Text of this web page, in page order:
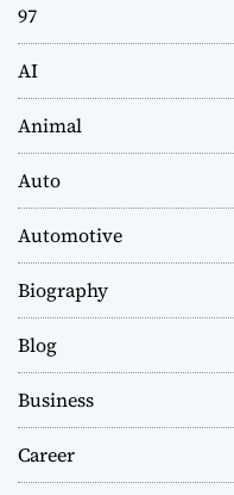
97
AI
Animal
Auto
Automotive
Biography
Blog
Business
Career